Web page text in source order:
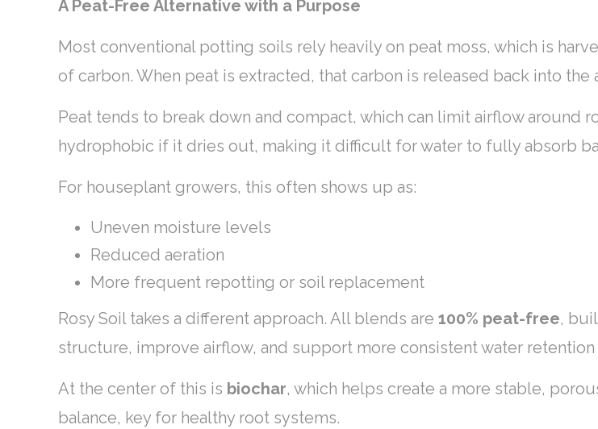
A Peat-Free Alternative with a Purpose
Most conventional potting soils rely heavily on peat moss, which is
of carbon. When peat is extracted, that carbon is released back into the
Peat tends to break down and compact, which can limit airflow around
hydrophobic if it dries out, making it difficult for water to fully absorb
For houseplant growers, this often shows up as:
Uneven moisture levels
Reduced aeration
More frequent repotting or soil replacement
Rosy Soil takes a different approach. All blends are 100% peat-free,
structure, improve airflow, and support more consistent water
At the center of this is biochar, which helps create a more stable,
balance, key for healthy root systems.